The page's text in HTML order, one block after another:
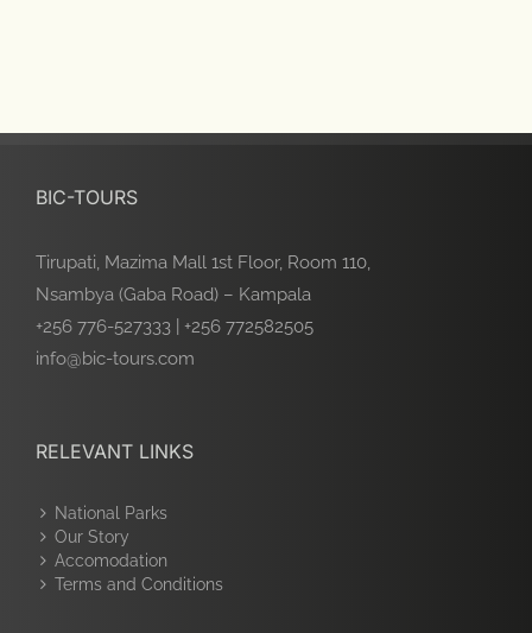
BIC-TOURS
Tirupati, Mazima Mall 1st Floor, Room 110,
Nsambya (Gaba Road) – Kampala
+256 776-527333 | +256 772582505
info@bic-tours.com
RELEVANT LINKS
National Parks
Our Story
Accomodation
Terms and Conditions